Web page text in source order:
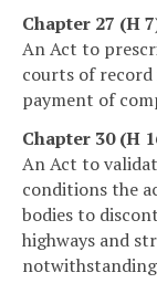
Chapter 27 (H
An Act to
courts of
payment of
Chapter 30 (H
An Act to
conditions the
bodies to
highways and